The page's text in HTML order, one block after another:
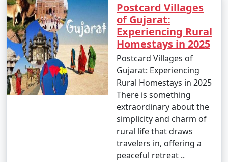
Postcard Villages
of Gujarat:
Experiencing Rural
Homestays in 2025
Postcard Villages of
Gujarat: Experiencing
Rural Homestays in 2025
There is something
extraordinary about the
simplicity and charm of
rural life that draws
travelers in, offering a
peaceful retreat ..